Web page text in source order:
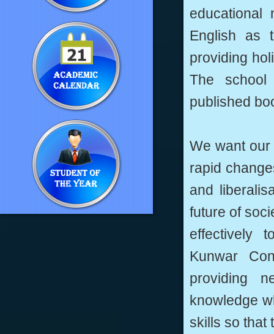
English as
providing
The
published
We want
rapid
and
future of
effectively
Kunwar
providing
knowledge
skills so that